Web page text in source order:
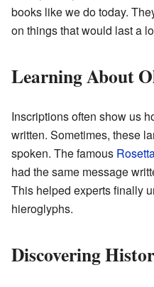
books like we do today.
on things that would last a
Learning About
Inscriptions often show us
written. Sometimes, these
spoken. The famous
had the same message
This helped experts finally
hieroglyphs.
Discovering